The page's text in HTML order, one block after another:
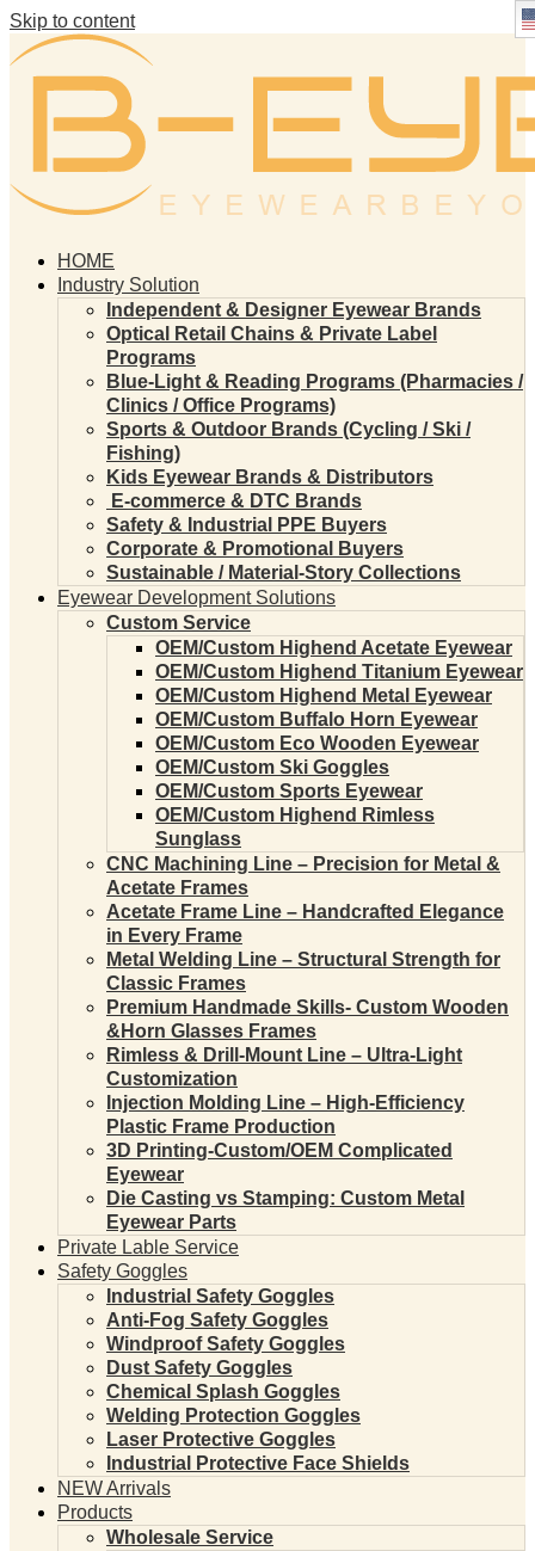
Skip to content
HOME
Industry Solution
Independent & Designer Eyewear Brands
Optical Retail Chains & Private Label
Programs
Blue-Light & Reading Programs (Pharmacies /
Clinics / Office Programs)
Sports & Outdoor Brands (Cycling / Ski /
Fishing)
Kids Eyewear Brands & Distributors
E-commerce & DTC Brands
Safety & Industrial PPE Buyers
Corporate & Promotional Buyers
Sustainable / Material-Story Collections
Eyewear Development Solutions
Custom Service
OEM/Custom Highend Acetate Eyewear
OEM/Custom Highend Titanium Eyewear
OEM/Custom Highend Metal Eyewear
OEM/Custom Buffalo Horn Eyewear
OEM/Custom Eco Wooden Eyewear
OEM/Custom Ski Goggles
OEM/Custom Sports Eyewear
OEM/Custom Highend Rimless
Sunglass
CNC Machining Line – Precision for Metal &
Acetate Frames
Acetate Frame Line – Handcrafted Elegance
in Every Frame
Metal Welding Line – Structural Strength for
Classic Frames
Premium Handmade Skills- Custom Wooden
&Horn Glasses Frames
Rimless & Drill-Mount Line – Ultra-Light
Customization
Injection Molding Line – High-Efficiency
Plastic Frame Production
3D Printing-Custom/OEM Complicated
Eyewear
Die Casting vs Stamping: Custom Metal
Eyewear Parts
Private Lable Service
Safety Goggles
Industrial Safety Goggles
Anti-Fog Safety Goggles
Windproof Safety Goggles
Dust Safety Goggles
Chemical Splash Goggles
Welding Protection Goggles
Laser Protective Goggles
Industrial Protective Face Shields
NEW Arrivals
Products
Wholesale Service